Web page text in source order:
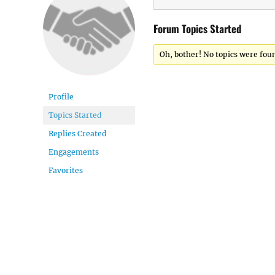
Profile
Topics Started
Replies Created
Engagements
Favorites
Forum Topics Started
Oh, bother! No topics were